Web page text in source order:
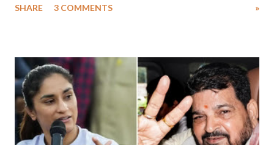
much like the disrobing of Draupadi in the royal court. This includes
India's Parliament to "Surpanakha's laugh"; and using a vulgar address
like "Didi O Didi" for a Chief Minister who holds a respected position
in a democracy—along with every other such remark. In the 79-year
history of independent India, you are better placed than anyone to say
which Prime Minister has used such language against women.
SHARE 3 COMMENTS »